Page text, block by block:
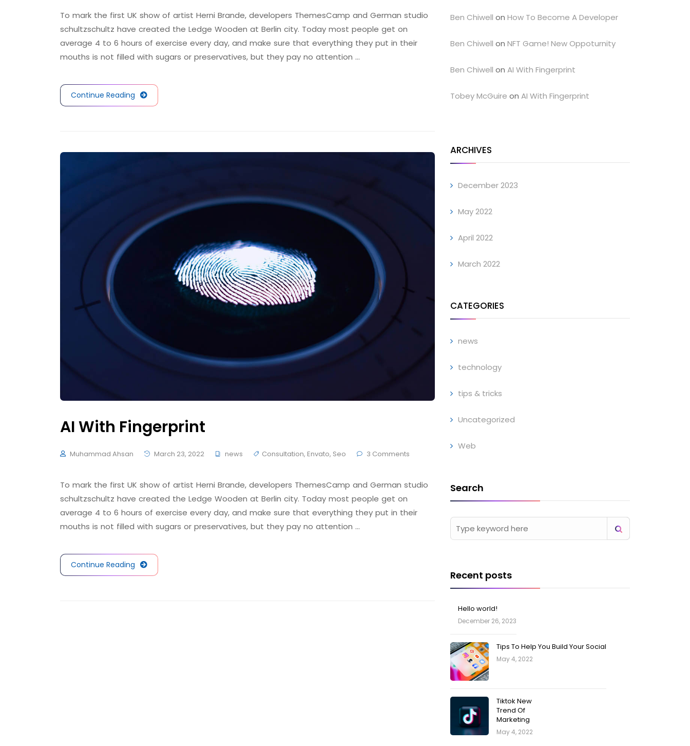
To mark the first UK show of artist Herni Brande, developers ThemesCamp and German studio
schultzschultz have created the Ledge Wooden at Berlin city. Today most people get on
average 4 to 6 hours of exercise every day, and make sure that everything they put in their
mouths is not filled with sugars or preservatives, but they pay no attention …
Continue Reading
AI With Fingerprint
Muhammad Ahsan March 23, 2022 news Consultation, Envato, Seo 3 Comments
To mark the first UK show of artist Herni Brande, developers ThemesCamp and German studio
schultzschultz have created the Ledge Wooden at Berlin city. Today most people get on
average 4 to 6 hours of exercise every day, and make sure that everything they put in their
mouths is not filled with sugars or preservatives, but they pay no attention …
Continue Reading
Ben Chiwell on How To Become A Developer
Ben Chiwell on NFT Game! New Oppoturnity
Ben Chiwell on AI With Fingerprint
Tobey McGuire on AI With Fingerprint
ARCHIVES
December 2023
May 2022
April 2022
March 2022
CATEGORIES
news
technology
tips & tricks
Uncategorized
Web
Search
Recent posts
Hello world!
December 26, 2023
Tips To Help You Build Your Social
May 4, 2022
Tiktok New
Trend Of
Marketing
May 4, 2022